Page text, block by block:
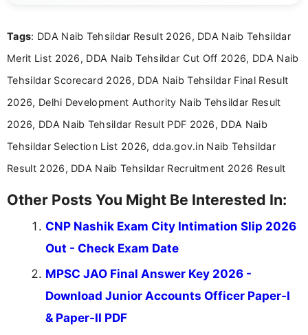
Tags: DDA Naib Tehsildar Result 2026, DDA Naib Tehsildar
Merit List 2026, DDA Naib Tehsildar Cut Off 2026, DDA Naib
Tehsildar Scorecard 2026, DDA Naib Tehsildar Final Result
2026, Delhi Development Authority Naib Tehsildar Result
2026, DDA Naib Tehsildar Result PDF 2026, DDA Naib
Tehsildar Selection List 2026, dda.gov.in Naib Tehsildar
Result 2026, DDA Naib Tehsildar Recruitment 2026 Result
Other Posts You Might Be Interested In:
CNP Nashik Exam City Intimation Slip 2026
Out - Check Exam Date
MPSC JAO Final Answer Key 2026 -
Download Junior Accounts Officer Paper-I
& Paper-II PDF